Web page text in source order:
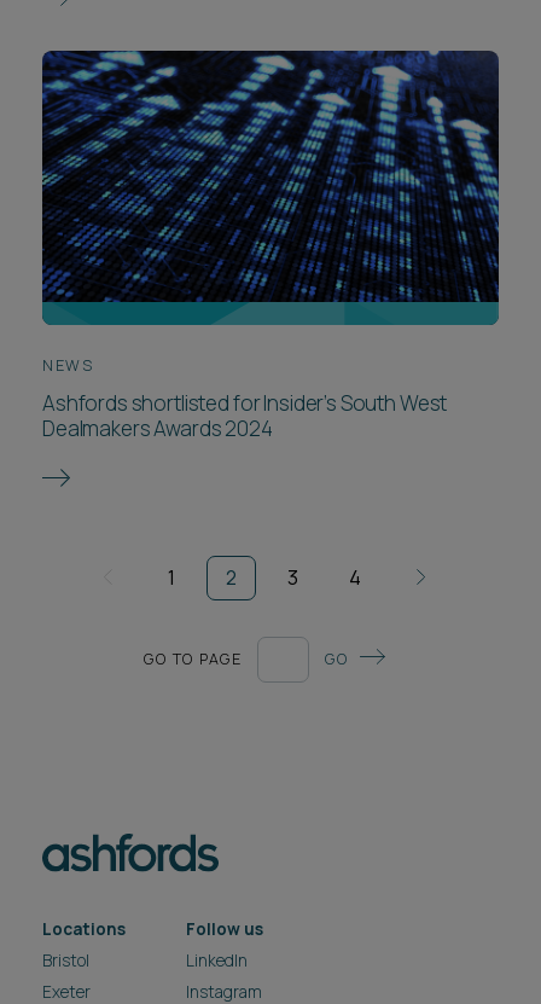
NEWS
Ashfords shortlisted for Insider’s South West
Dealmakers Awards 2024
1 2 3 4
GO TO PAGE GO
Locations
Bristol
Exeter
Follow us
LinkedIn
Instagram